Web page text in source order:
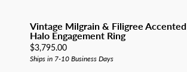
Vintage Milgrain & Filigree Accented
Halo Engagement Ring
Price:
$3,795.00
Ships in 7-10 Business Days